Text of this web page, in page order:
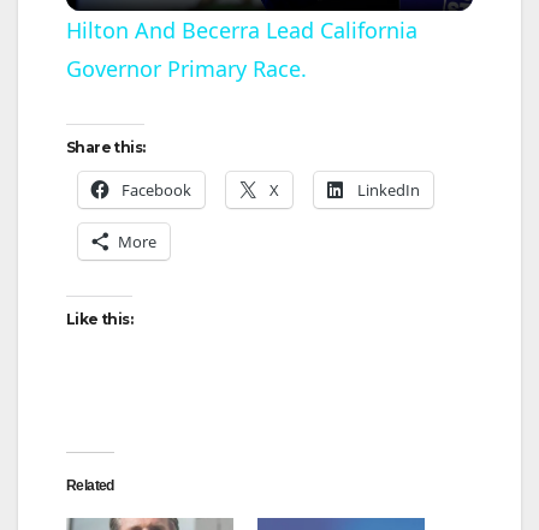
a
V
o
Hilton And Becerra Lead California
Governor Primary Race.
Share this:
Facebook X LinkedIn
More
Like this:
Related